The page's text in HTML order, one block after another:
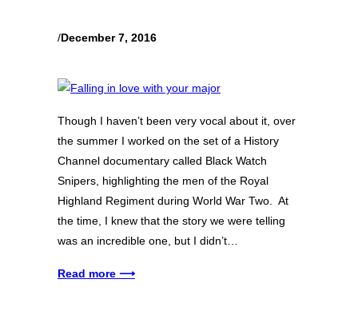
/December 7, 2016
Though I haven’t been very vocal about it, over
the summer I worked on the set of a History
Channel documentary called Black Watch
Snipers, highlighting the men of the Royal
Highland Regiment during World War Two. At
the time, I knew that the story we were telling
was an incredible one, but I didn’t…
Read more ⟶